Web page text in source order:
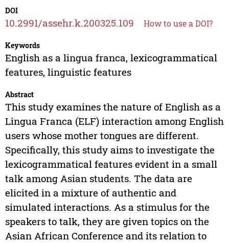
DOI
10.2991/assehr.k.200325.109 How to use a DOI?
Keywords
English as a lingua franca, lexicogrammatical
features, linguistic features
Abstract
This study examines the nature of English as a
Lingua Franca (ELF) interaction among English
users whose mother tongues are different.
Specifically, this study aims to investigate the
lexicogrammatical features evident in a small
talk among Asian students. The data are
elicited in a mixture of authentic and
simulated interactions. As a stimulus for the
speakers to talk, they are given topics on the
Asian African Conference and its relation to